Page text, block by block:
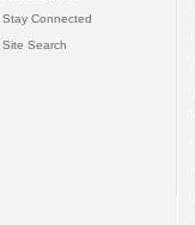
Stay Connected
Site Search